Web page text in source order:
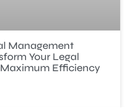
Management
Your Legal
Efficiency